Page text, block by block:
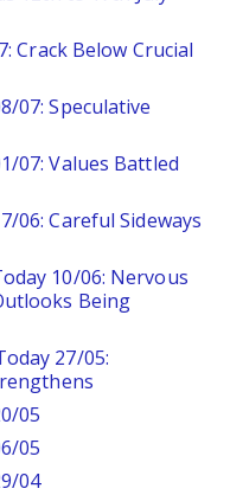
Crack Below Crucial
07: Speculative
07: Values Battled
06: Careful Sideways
10/06: Nervous
Being
27/05:
05
05
04